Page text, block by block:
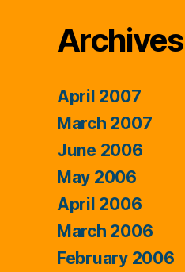
Archives
April 2007
March 2007
June 2006
May 2006
April 2006
March 2006
February 2006